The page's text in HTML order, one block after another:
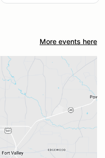
More events here